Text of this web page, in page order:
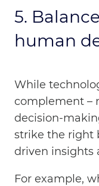
5.
human
While
complement –
decision-
strike the right
driven insights
For example,